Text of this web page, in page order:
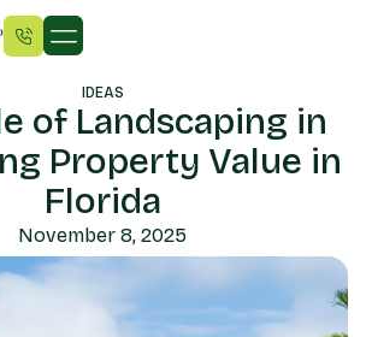
IDEAS
of Landscaping in
Property Value in
Florida
November 8, 2025